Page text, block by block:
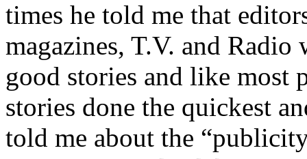
times he told me that
magazines, T.V. and
good stories and like most
stories done the quickest
told me about the